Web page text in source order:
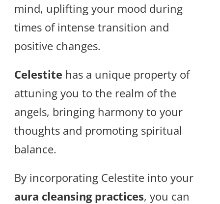
mind, uplifting your mood during
times of intense transition and
positive changes.
Celestite has a unique property of
attuning you to the realm of the
angels, bringing harmony to your
thoughts and promoting spiritual
balance.
By incorporating Celestite into your
aura cleansing practices, you can